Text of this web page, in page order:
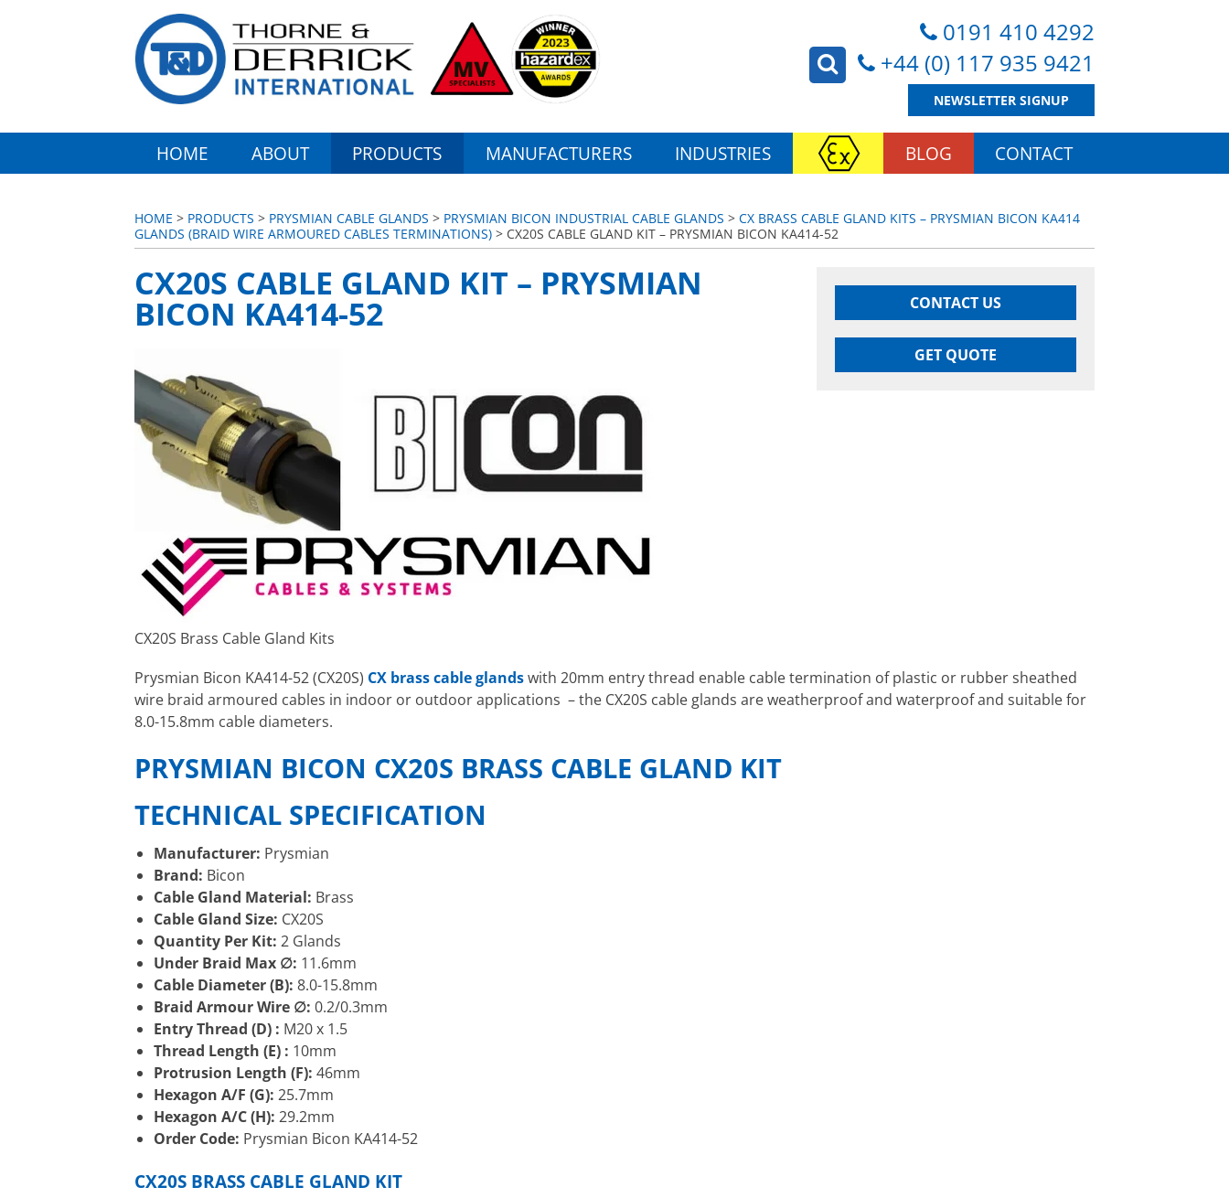
0191 410 4292
+44 (0) 117 935 9421
NEWSLETTER SIGNUP
HOME ABOUT PRODUCTS MANUFACTURERS INDUSTRIES BLOG CONTACT
HOME > PRODUCTS > PRYSMIAN CABLE GLANDS > PRYSMIAN BICON INDUSTRIAL CABLE GLANDS > CX BRASS CABLE GLAND KITS – PRYSMIAN BICON KA414
GLANDS (BRAID WIRE ARMOURED CABLES TERMINATIONS) > CX20S CABLE GLAND KIT – PRYSMIAN BICON KA414-52
CONTACT US
GET QUOTE
CX20S CABLE GLAND KIT – PRYSMIAN
BICON KA414-52
CX20S Brass Cable Gland Kits
Prysmian Bicon KA414-52 (CX20S) CX brass cable glandswith 20mm entry thread enable cable termination of plastic or rubber sheathed
wire braid armoured cables in indoor or outdoor applications – the CX20S cable glands are weatherproof and waterproof and suitable for
8.0-15.8mm cable diameters.
PRYSMIAN BICON CX20S BRASS CABLE GLAND KIT
TECHNICAL SPECIFICATION
Manufacturer: Prysmian
Brand: Bicon
Cable Gland Material: Brass
Cable Gland Size: CX20S
Quantity Per Kit: 2 Glands
Under Braid Max ∅: 11.6mm
Cable Diameter (B): 8.0-15.8mm
Braid Armour Wire ∅: 0.2/0.3mm
Entry Thread (D) : M20 x 1.5
Thread Length (E) : 10mm
Protrusion Length (F): 46mm
Hexagon A/F (G): 25.7mm
Hexagon A/C (H): 29.2mm
Order Code: Prysmian Bicon KA414-52
CX20S BRASS CABLE GLAND KIT